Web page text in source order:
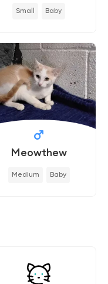
Small Baby
Meowthew
Medium Baby